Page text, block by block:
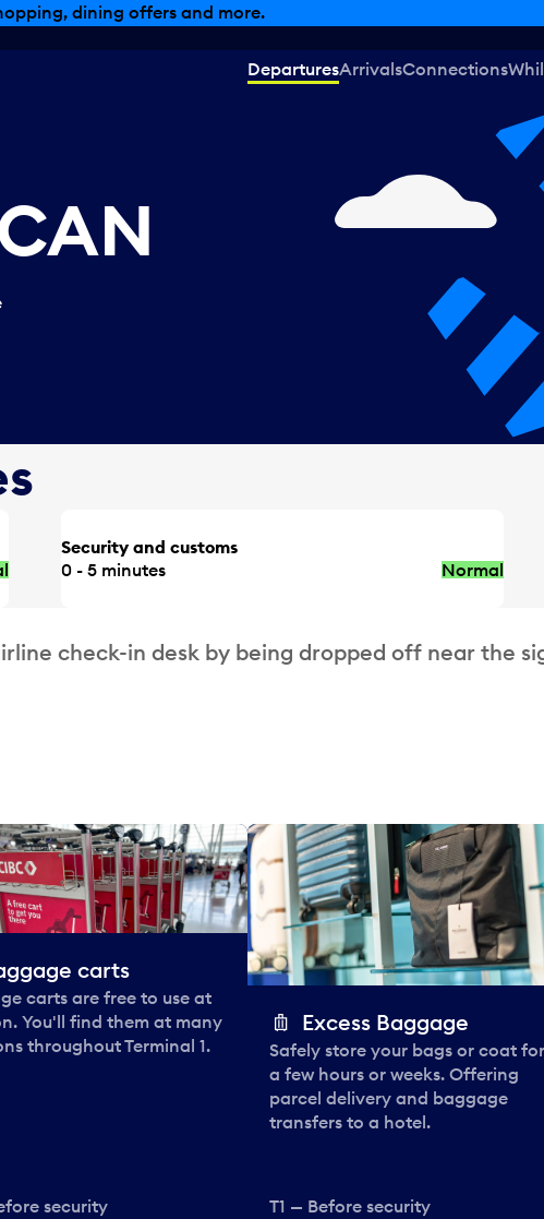
dining offers and more.
DeparturesArrivalsConnections
Security and customs
0 - 5 minutes
Normal
check-in desk by being dropped off near the
carts
carts are free to use at
You'll find them at many
throughout Terminal 1.
security
Excess Baggage
Safely store your bags or coat for
a few hours or weeks. Offering
parcel delivery and baggage
transfers to a hotel.
T1 — Before security